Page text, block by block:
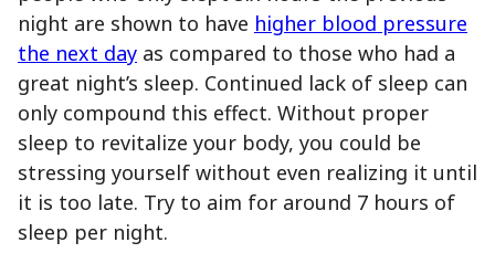
night are shown to have higher blood pressure
the next day as compared to those who had a
great night’s sleep. Continued lack of sleep can
only compound this effect. Without proper
sleep to revitalize your body, you could be
stressing yourself without even realizing it until
it is too late. Try to aim for around 7 hours of
sleep per night.